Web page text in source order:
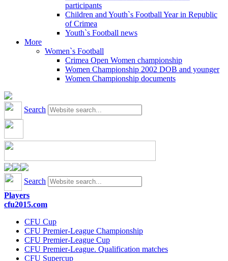
participants
Children and Youth`s Football Year in Republic
of Crimea
Youth`s Football news
More
Women`s Football
Crimea Open Women championship
Women Championship 2002 DOB and younger
Women Championship documents
Search
Search
Players
cfu2015.com
CFU Cup
CFU Premier-League Championship
CFU Premier-League Cup
CFU Premier-League. Qualification matches
CFU Supercup